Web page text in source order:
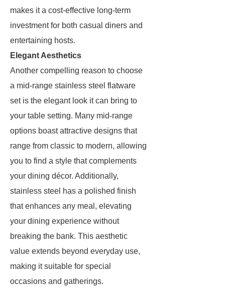
makes it a cost-effective long-term
investment for both casual diners and
entertaining hosts.
Elegant Aesthetics
Another compelling reason to choose
a mid-range stainless steel flatware
set is the elegant look it can bring to
your table setting. Many mid-range
options boast attractive designs that
range from classic to modern, allowing
you to find a style that complements
your dining décor. Additionally,
stainless steel has a polished finish
that enhances any meal, elevating
your dining experience without
breaking the bank. This aesthetic
value extends beyond everyday use,
making it suitable for special
occasions and gatherings.